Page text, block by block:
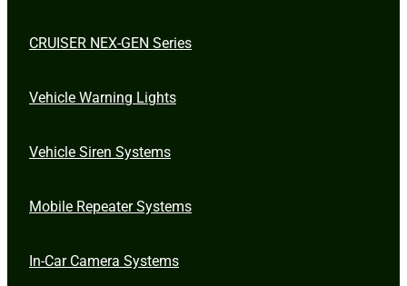
CRUISER NEX-GEN Series
Vehicle Warning Lights
Vehicle Siren Systems
Mobile Repeater Systems
In-Car Camera Systems